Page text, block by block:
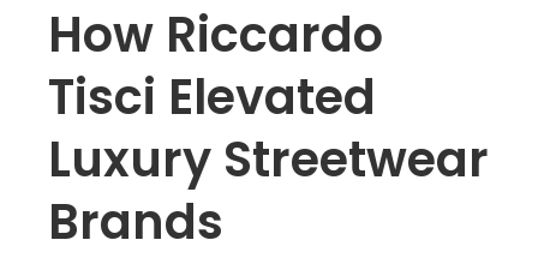
How Riccardo
Tisci Elevated
Luxury Streetwear
Brands